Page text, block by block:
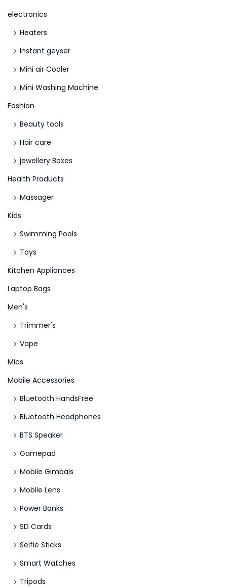
d
n
electronics
Heaters
Instant geyser
Mini air Cooler
Mini Washing Machine
Fashion
Beauty tools
Hair care
jewellery Boxes
Health Products
Massager
Kids
Swimming Pools
Toys
Kitchen Appliances
Laptop Bags
Men's
Trimmer's
Vape
Mics
Mobile Accessories
Bluetooth HandsFree
Bluetooth Headphones
BTS Speaker
Gamepad
Mobile Gimbals
Mobile Lens
Power Banks
SD Cards
Selfie Sticks
Smart Watches
Tripods